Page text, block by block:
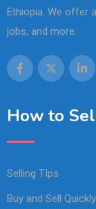
Ethiopia. We offer
jobs, and more.
How to
Selling TIps
Buy and Sell Quickly